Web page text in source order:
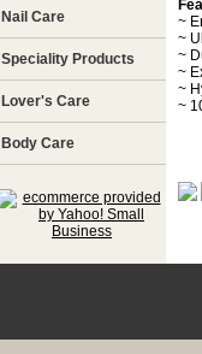
~
~
~
~
~
~
Nail Care
Speciality Products
Lover's Care
Body Care